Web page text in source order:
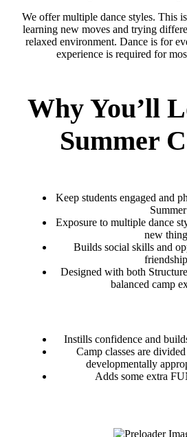
We offer multiple dance styles. This
learning new moves and trying
relaxed environment. Dance is for
experience is required for
Why You’ll
Summer
Keep students engaged and
Summer
Exposure to multiple dance
new
Builds social skills and
Designed with both
balanced camp
Instills confidence and
Camp classes are
developmentally
Adds some extra